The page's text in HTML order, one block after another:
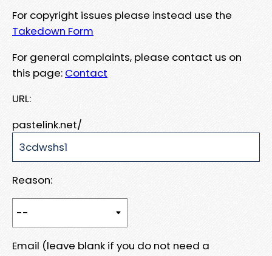
For copyright issues please instead use the
Takedown Form
For general complaints, please contact us on
this page: Contact
URL:
pastelink.net/
Reason:
Email (leave blank if you do not need a